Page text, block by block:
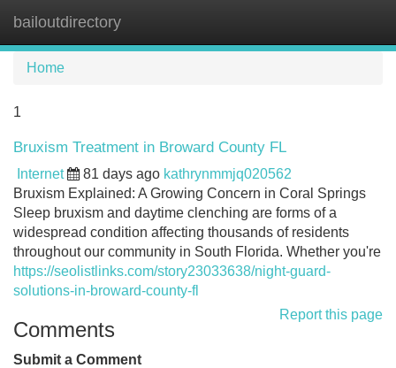
bailoutdirectory
Home
1
Bruxism Treatment in Broward County FL
Internet 81 days ago kathrynmmjq020562
Bruxism Explained: A Growing Concern in Coral Springs
Sleep bruxism and daytime clenching are forms of a
widespread condition affecting thousands of residents
throughout our community in South Florida. Whether you're
https://seolistlinks.com/story23033638/night-guard-
solutions-in-broward-county-fl
Report this page
Comments
Submit a Comment